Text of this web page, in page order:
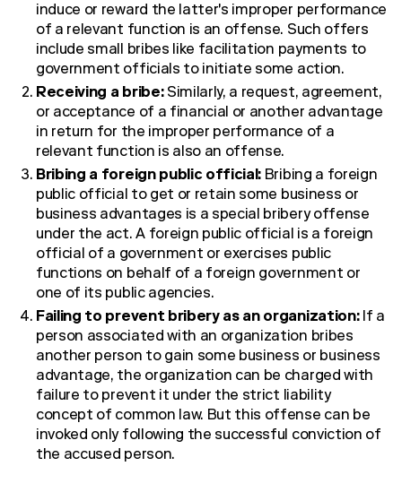
induce or reward the latter's improper performance
of a relevant function is an offense. Such offers
include small bribes like facilitation payments to
government officials to initiate some action.
Receiving a bribe:Similarly, a request, agreement,
or acceptance of a financial or another advantage
in return for the improper performance of a
relevant function is also an offense.
Bribing a foreign public official: Bribing a foreign
public official to get or retain some business or
business advantages is a special bribery offense
under the act. A foreign public official is a foreign
official of a government or exercises public
functions on behalf of a foreign government or
one of its public agencies.
Failing to prevent bribery as an organization: If a
person associated with an organization bribes
another person to gain some business or business
advantage, the organization can be charged with
failure to prevent it under the strict liability
concept of common law. But this offense can be
invoked only following the successful conviction of
the accused person.